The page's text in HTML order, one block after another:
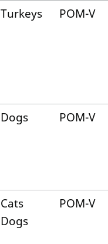
Turkeys POM-V
Dogs POM-V
Cats
Dogs
POM-V